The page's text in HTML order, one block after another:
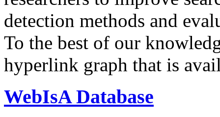
detection methods and
To the best of our
hyperlink graph that is
WebIsA Database